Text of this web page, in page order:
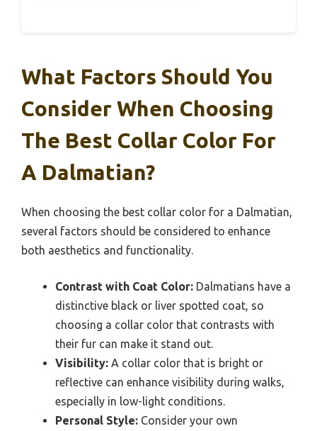
What Factors Should You
Consider When Choosing
The Best Collar Color For
A Dalmatian?
When choosing the best collar color for a Dalmatian,
several factors should be considered to enhance
both aesthetics and functionality.
Contrast with Coat Color: Dalmatians have a
distinctive black or liver spotted coat, so
choosing a collar color that contrasts with
their fur can make it stand out.
Visibility: A collar color that is bright or
reflective can enhance visibility during walks,
especially in low-light conditions.
Personal Style: Consider your own